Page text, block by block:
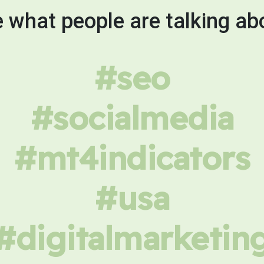
what people are talking
#seo
#socialmedia
#mt4indicators
#usa